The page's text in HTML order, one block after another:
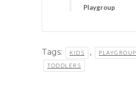
Playgroup
Tags: KIDS , PLAYGROUP
TODDLERS